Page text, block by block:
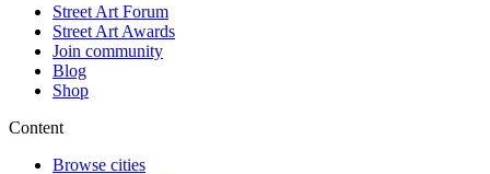
Street Art Forum
Street Art Awards
Join community
Blog
Shop
Content
Browse cities